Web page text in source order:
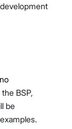
BSP,
be